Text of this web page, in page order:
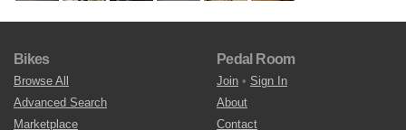
Bikes
Browse All
Advanced Search
Marketplace
Pedal Room
Join • Sign In
About
Contact